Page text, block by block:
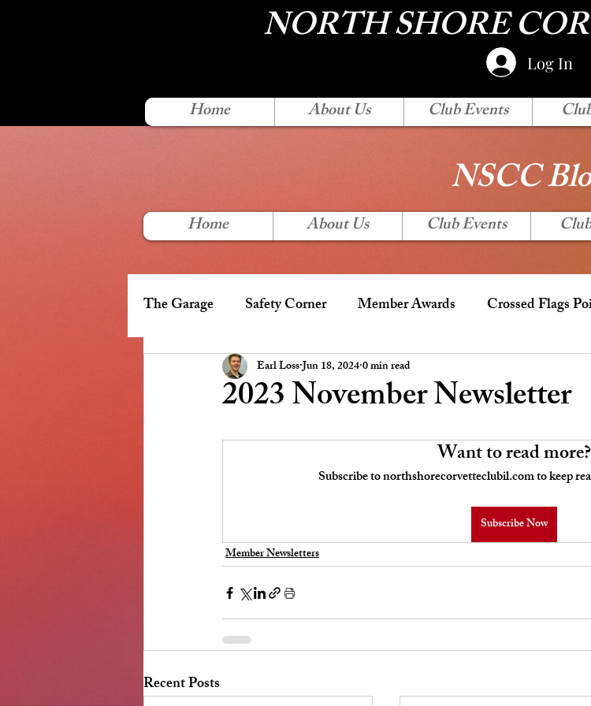
NORTH SHORE
Log In
Home About Us Club Events
NSCC
Home About Us Club Events
The Garage Safety Corner Member Awards Crossed Flags
Presidents Message NSCC Board Meeting Minutes
2023 November Newsletter
Earl LossJun 18, 20240 min read
Want to read more?
Subscribe to northshorecorvetteclubil.com to keep
Subscribe Now
Member Newsletters
Recent Posts